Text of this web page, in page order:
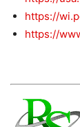
https://
https://